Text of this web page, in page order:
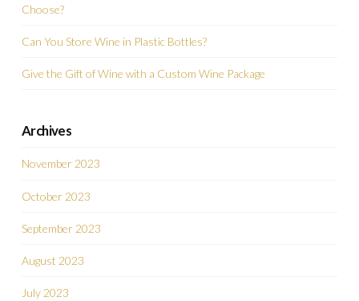
Choose?
Can You Store Wine in Plastic Bottles?
Give the Gift of Wine with a Custom Wine Package
Archives
November 2023
October 2023
September 2023
August 2023
July 2023